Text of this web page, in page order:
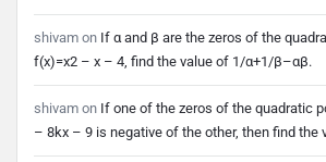
shivam on If α and β are the zeros of the
f(x)=x2 – x – 4, find the value of 1/α+1/β–αβ.
shivam on If one of the zeros of the quadratic
– 8kx – 9 is negative of the other, then find the